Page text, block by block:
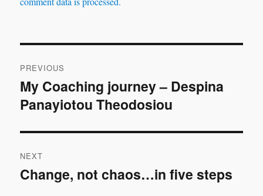
navigation
PREVIOUS
Previous
post:
My Coaching journey – Despina
Panayiotou Theodosiou
NEXT
Next
Change, not chaos…in five steps